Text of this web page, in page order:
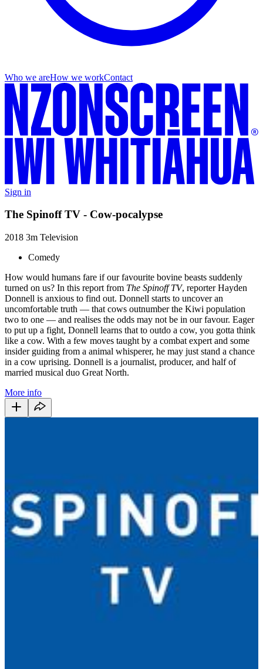
Who we areHow we workContact
Sign in
The Spinoff TV - Cow-pocalypse
2018 3m Television
Comedy
How would humans fare if our favourite bovine beasts suddenly
turned on us? In this report from The Spinoff TV, reporter Hayden
Donnell is anxious to find out. Donnell starts to uncover an
uncomfortable truth — that cows outnumber the Kiwi population
two to one — and realises the odds may not be in our favour. Eager
to put up a fight, Donnell learns that to outdo a cow, you gotta think
like a cow. With a few moves taught by a combat expert and some
insider guiding from a animal whisperer, he may just stand a chance
in a cow uprising. Donnell is a journalist, producer, and half of
married musical duo Great North.
More info